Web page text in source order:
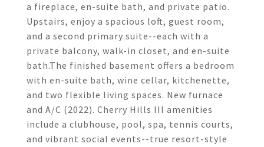
a fireplace, en-suite bath, and private patio.
Upstairs, enjoy a spacious loft, guest room,
and a second primary suite--each with a
private balcony, walk-in closet, and en-suite
bath.The finished basement offers a bedroom
with en-suite bath, wine cellar, kitchenette,
and two flexible living spaces. New furnace
and A/C (2022). Cherry Hills III amenities
include a clubhouse, pool, spa, tennis courts,
and vibrant social events--true resort-style